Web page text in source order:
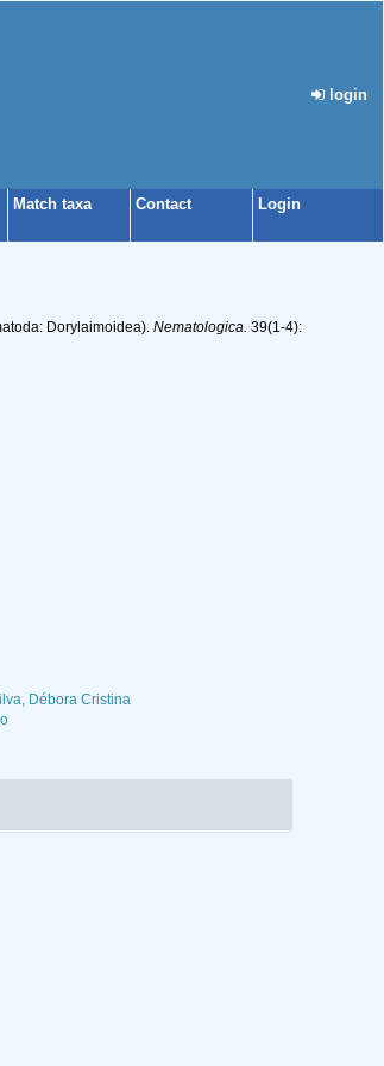
login
Match taxa Contact Login
Dorylaimoidea). Nematologica. 39(1-4):
Débora Cristina